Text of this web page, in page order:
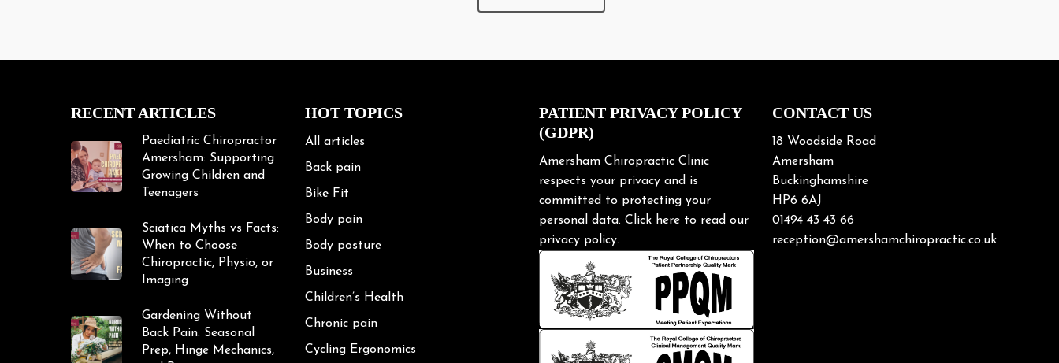
When to Choose
Chiropractic, Physio, or
Imaging
Back Pain: Seasonal
Prep, Hinge Mechanics,
and Recovery
Body pain
Body posture
Business
Children’s Health
Chronic pain
Cycling Ergonomics
Cycling Posture
Exercise
Frozen shoulder
Gardening Tips
PATIENT PRIVACY POLICY
Amersham Chiropractic Clinic
personal data.Click here to read our
privacy policy.
Amersham
01494 43 43 66
reception@amershamchiropractic.co.uk